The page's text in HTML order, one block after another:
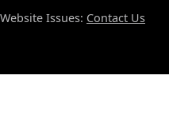
Website Issues: Contact Us